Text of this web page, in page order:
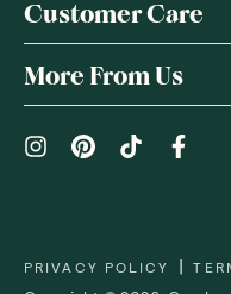
Customer Care
More From Us
PRIVACY POLICY |